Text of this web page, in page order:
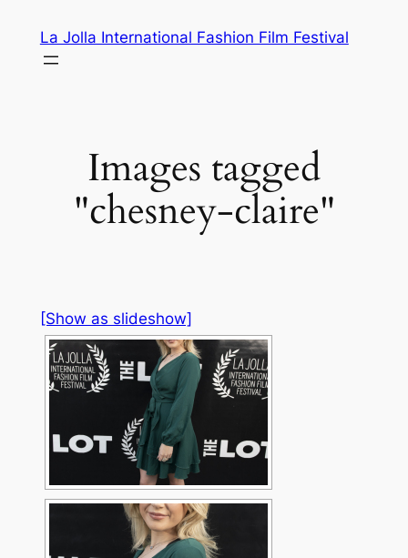
content
La Jolla International Fashion Film Festival
Images tagged
"chesney-claire"
[Show as slideshow]